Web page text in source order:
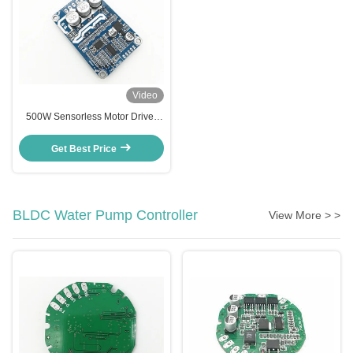
Video
500W Sensorless Motor Driver
And High Speed Cooling Fan
Get Best Price
BLDC Water Pump Controller View More > >